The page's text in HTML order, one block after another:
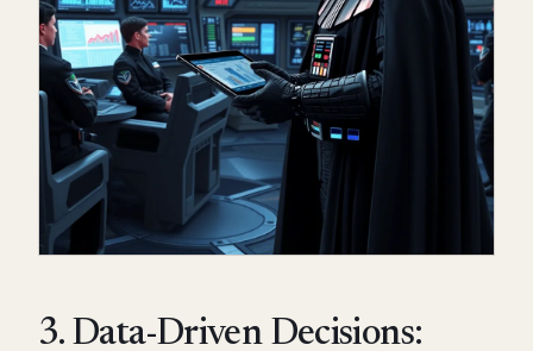
3. Data-Driven Decisions: